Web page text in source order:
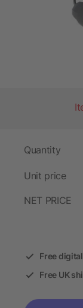
Quantity
Unit price
NET PRICE
Free
Free UK